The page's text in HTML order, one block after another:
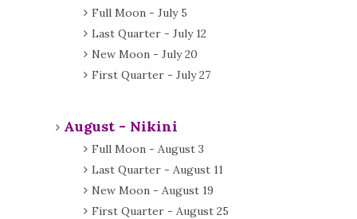
Full Moon - July 5
Last Quarter - July 12
New Moon - July 20
First Quarter - July 27
August - Nikini
Full Moon - August 3
Last Quarter - August 11
New Moon - August 19
First Quarter - August 25